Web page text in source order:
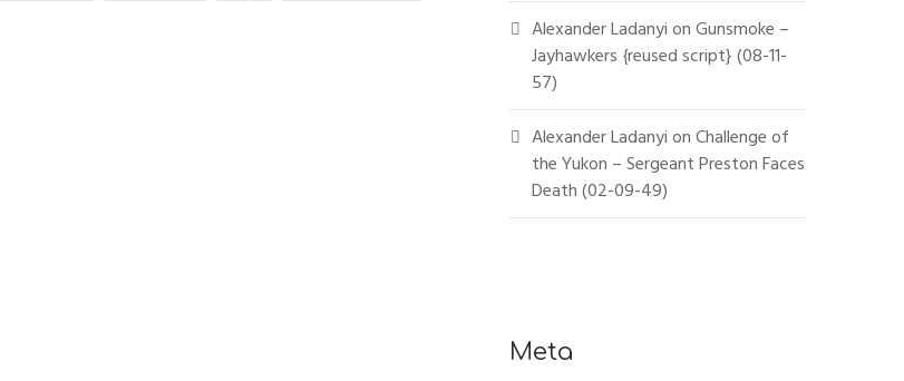
Alexander LadanyionGunsmoke –
Jayhawkers {reused script} (08-11-
57)
Alexander LadanyionChallenge of
the Yukon – Sergeant Preston Faces
Death (02-09-49)
Meta